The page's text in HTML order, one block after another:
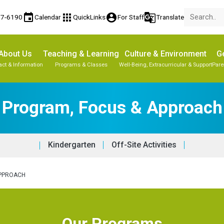
6190 eventCalendar apps QuickLinksaccount_circleFor Staffg_translateTranslate
Us
& Information
Teaching & Learning
Programs & Classes
Culture & Environment
Well-Being, Extracurricular & Support
Program, Focus & Approach
Kindergarten Off-Site Activities